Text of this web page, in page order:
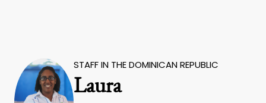
STAFF IN THE DOMINICAN REPUBLIC
Laura